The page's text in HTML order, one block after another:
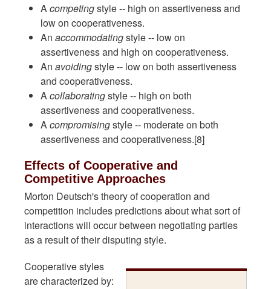
Acompetingstyle -- high on assertiveness and
low on cooperativeness.
Anaccommodatingstyle -- low on
assertiveness and high on cooperativeness.
Anavoidingstyle -- low on both assertiveness
and cooperativeness.
Acollaboratingstyle -- high on both
assertiveness and cooperativeness.
Acompromisingstyle -- moderate on both
assertiveness and cooperativeness.[8]
Effects of Cooperative and
Competitive Approaches
Morton Deutsch's theory of cooperation and
competition includes predictions about what sort of
interactions will occur between negotiating parties
as a result of their disputing style.
Cooperative styles
are characterized by: